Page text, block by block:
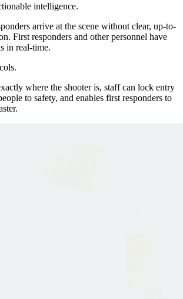
intelligence.
arrive at the scene without clear, up-to-
First responders and other personnel have
in real-time.
where the shooter is, staff can lock entry
to safety, and enables first responders to